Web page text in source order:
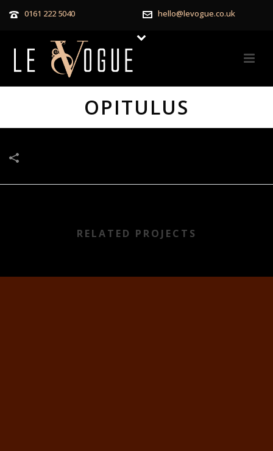
0161 222 5040 hello@levogue.co.uk
OPITULUS
RELATED PROJECTS